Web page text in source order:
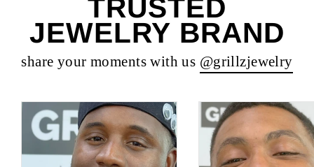
TRUSTED
JEWELRY BRAND
share your moments with us @grillzjewelry